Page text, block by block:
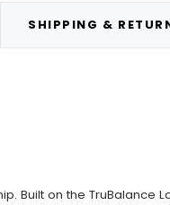
SHIPPING &
Built on the TruBalance